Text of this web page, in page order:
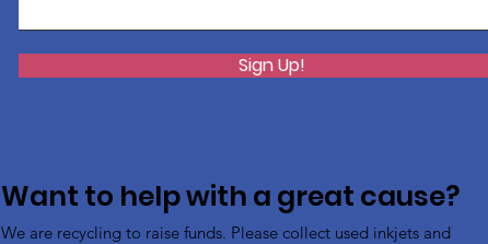
Sign Up!
Want to help with a great cause?
We are recycling to raise funds. Please collect used inkjets and